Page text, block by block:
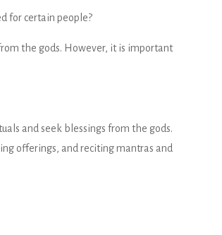
for certain people?
the gods. However, it is important
and seek blessings from the gods.
offerings, and reciting mantras and